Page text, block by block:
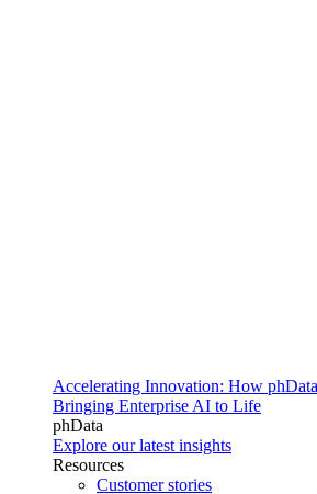
Accelerating Innovation: How
Bringing Enterprise AI to Life
phData
Explore our latest insights
Resources
Customer stories